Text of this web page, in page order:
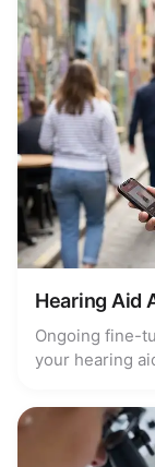
Hearing Aid
Ongoing fine-
your hearing